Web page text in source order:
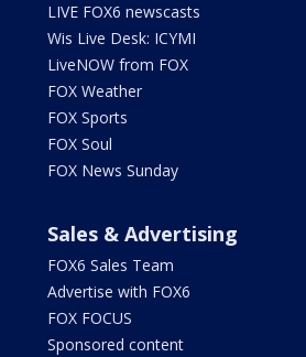
LIVE FOX6 newscasts
Wis Live Desk: ICYMI
LiveNOW from FOX
FOX Weather
FOX Sports
FOX Soul
FOX News Sunday
Sales & Advertising
FOX6 Sales Team
Advertise with FOX6
FOX FOCUS
Sponsored content